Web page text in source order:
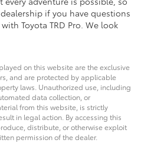
if you have questions
Toyota TRD Pro. We look
on this website are the exclusive
and are protected by applicable
laws. Unauthorized use, including
data collection, or
from this website, is strictly
in legal action. By accessing this
distribute, or otherwise exploit
permission of the dealer.